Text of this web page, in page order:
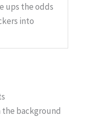
ups the odds
into
the background